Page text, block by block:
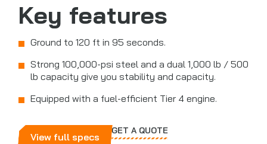
Key features
Ground to 120 ft in 95 seconds.
Strong 100,000-psi steel and a dual 1,000 lb / 500
lb capacity give you stability and capacity.
Equipped with a fuel-efficient Tier 4 engine.
View full specs
GET A QUOTE